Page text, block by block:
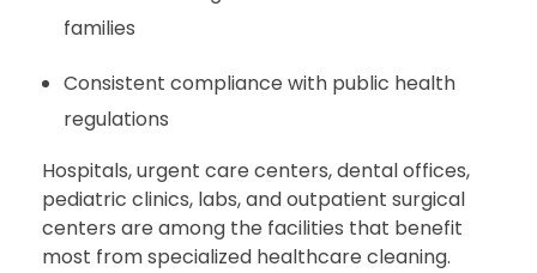
families
Consistent compliance with public health
regulations
Hospitals, urgent care centers, dental offices,
pediatric clinics, labs, and outpatient surgical
centers are among the facilities that benefit
most from specialized healthcare cleaning.